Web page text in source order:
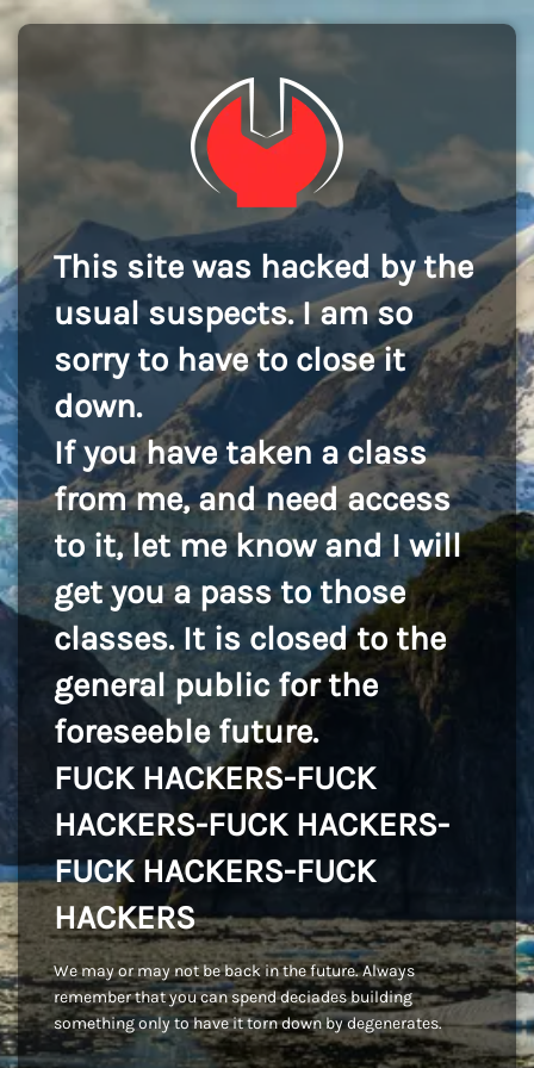
This site was hacked by the
usual suspects. I am so
sorry to have to close it
down.
If you have taken a class
from me, and need access
to it, let me know and I will
get you a pass to those
classes. It is closed to the
general public for the
foreseeble future.
FUCK HACKERS-FUCK
HACKERS-FUCK HACKERS-
FUCK HACKERS-FUCK
HACKERS
We may or may not be back in the future. Always
remember that you can spend deciades building
something only to have it torn down by degenerates.